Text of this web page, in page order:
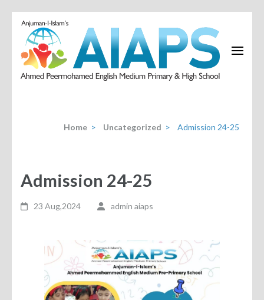
Home > Uncategorized > Admission 24-25
Admission 24-25
23 Aug,2024 admin aiaps